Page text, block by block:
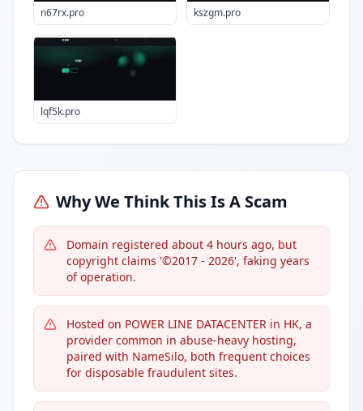
n67rx.pro kszgm.pro
lqf5k.pro
Why We Think This Is A Scam
Domain registered about 4 hours ago, but
copyright claims '©2017 - 2026', faking years
of operation.
Hosted on POWER LINE DATACENTER in HK, a
provider common in abuse-heavy hosting,
paired with NameSilo, both frequent choices
for disposable fraudulent sites.